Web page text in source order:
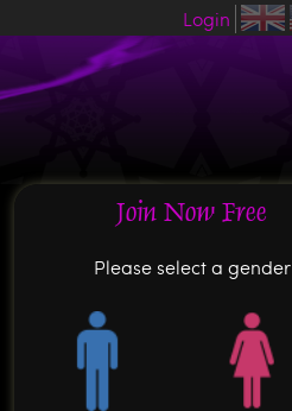
Login
Join Now Free
Please select a gender